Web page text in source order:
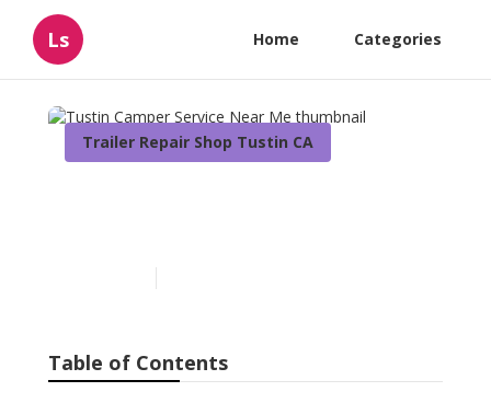
Ls Home Categories
Trailer Repair Shop Tustin CA
Table of Contents